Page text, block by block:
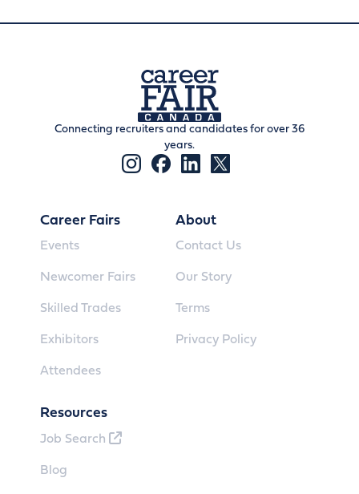
Connecting recruiters and candidates for over 36
years.
Career Fairs
Events
Newcomer Fairs
Skilled Trades
Exhibitors
Attendees
About
Contact Us
Our Story
Terms
Privacy Policy
Resources
Job Search
Blog